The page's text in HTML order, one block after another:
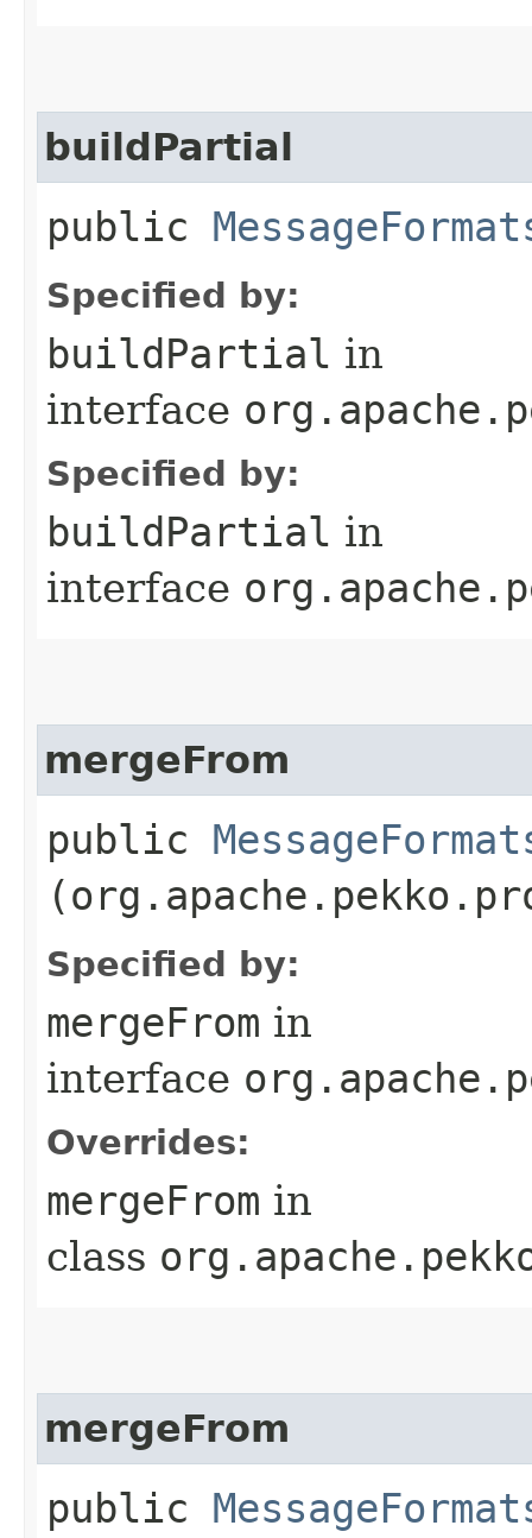
buildPartial
public
Specified by:
buildPartial in
interface
Specified by:
buildPartial in
interface
mergeFrom
public
Specified by:
mergeFrom in
interface
Overrides:
mergeFrom in
class
mergeFrom
public